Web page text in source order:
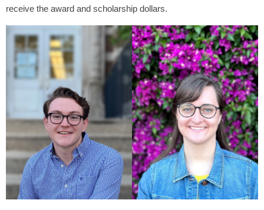
receive the award and scholarship dollars.